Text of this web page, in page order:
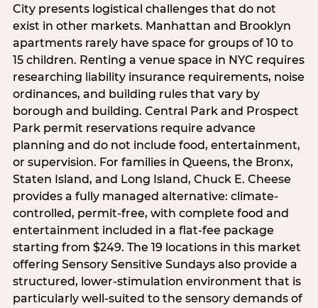
City presents logistical challenges that do not
exist in other markets. Manhattan and Brooklyn
apartments rarely have space for groups of 10 to
15 children. Renting a venue space in NYC requires
researching liability insurance requirements, noise
ordinances, and building rules that vary by
borough and building. Central Park and Prospect
Park permit reservations require advance
planning and do not include food, entertainment,
or supervision. For families in Queens, the Bronx,
Staten Island, and Long Island, Chuck E. Cheese
provides a fully managed alternative: climate-
controlled, permit-free, with complete food and
entertainment included in a flat-fee package
starting from $249. The 19 locations in this market
offering Sensory Sensitive Sundays also provide a
structured, lower-stimulation environment that is
particularly well-suited to the sensory demands of